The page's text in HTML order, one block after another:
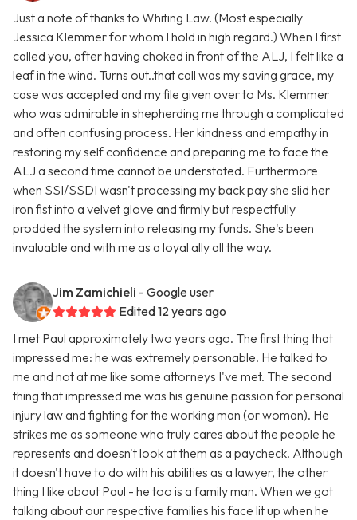
Just a note of thanks to Whiting Law. (Most especially
Jessica Klemmer for whom I hold in high regard.) When I first
called you, after having choked in front of the ALJ, I felt like a
leaf in the wind. Turns out..that call was my saving grace, my
case was accepted and my file given over to Ms. Klemmer
who was admirable in shepherding me through a complicated
and often confusing process. Her kindness and empathy in
restoring my self confidence and preparing me to face the
ALJ a second time cannot be understated. Furthermore
when SSI/SSDI wasn't processing my back pay she slid her
iron fist into a velvet glove and firmly but respectfully
prodded the system into releasing my funds. She's been
invaluable and with me as a loyal ally all the way.
Jim Zamichieli - Google user
Edited 12 years ago
I met Paul approximately two years ago. The first thing that
impressed me: he was extremely personable. He talked to
me and not at me like some attorneys I've met. The second
thing that impressed me was his genuine passion for personal
injury law and fighting for the working man (or woman). He
strikes me as someone who truly cares about the people he
represents and doesn't look at them as a paycheck. Although
it doesn't have to do with his abilities as a lawyer, the other
thing I like about Paul - he too is a family man. When we got
talking about our respective families his face lit up when he